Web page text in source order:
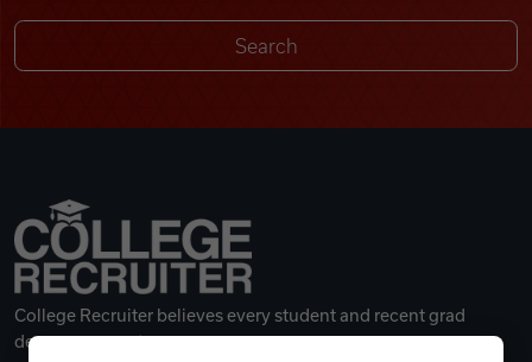
College Recruiter believes every student and recent grad
deserves a great career.